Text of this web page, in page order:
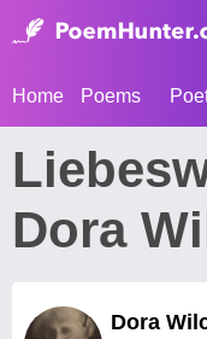
Home Poems
Dora
Dora